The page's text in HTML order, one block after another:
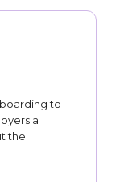
to
a
the